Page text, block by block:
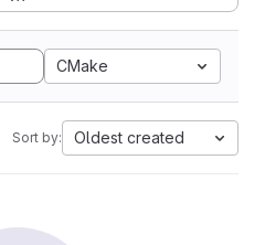
CMake
Sort by: Oldest created